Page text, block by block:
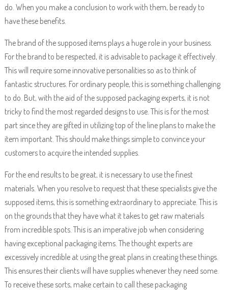
do. When you make a conclusion to work with them, be ready to
have these benefits.
The brand of the supposed items plays a huge role in your business.
For the brand to be respected, it is advisable to package it effectively.
This will require some innovative personalities so as to think of
fantastic structures. For ordinary people, this is something challenging
to do. But, with the aid of the supposed packaging experts, it is not
tricky to find the most regarded designs to use. This is for the most
part since they are gifted in utilizing top of the line plans to make the
item important. This should make things simple to convince your
customers to acquire the intended supplies.
For the end results to be great, it is necessary to use the finest
materials. When you resolve to request that these specialists give the
supposed items, this is something extraordinary to appreciate. This is
on the grounds that they have what it takes to get raw materials
from incredible spots. This is an imperative job when considering
having exceptional packaging items. The thought experts are
excessively incredible at using the great plans in creating these things.
This ensures their clients will have supplies whenever they need some.
To receive these sorts, make certain to call these packaging